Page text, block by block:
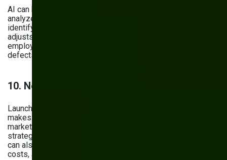
AI can help optimize operations on the shop floor. It
analyzes data from various stages of the assembly line,
identifying weak, inefficient spots. Then, it automatically
adjusts workflows—or suggests adjustments to your
employees—improving production speed and reducing
defects.
10. New Product Development
Launching a brand-new product is challenging — yet AI
makes the process faster and smarter. It helps analyze
market trends, customer preferences, and competitor
strategies, giving you a clearer picture of what to build. It
can also generate early design concepts, predict material
costs, and simulate performance before prototyping.